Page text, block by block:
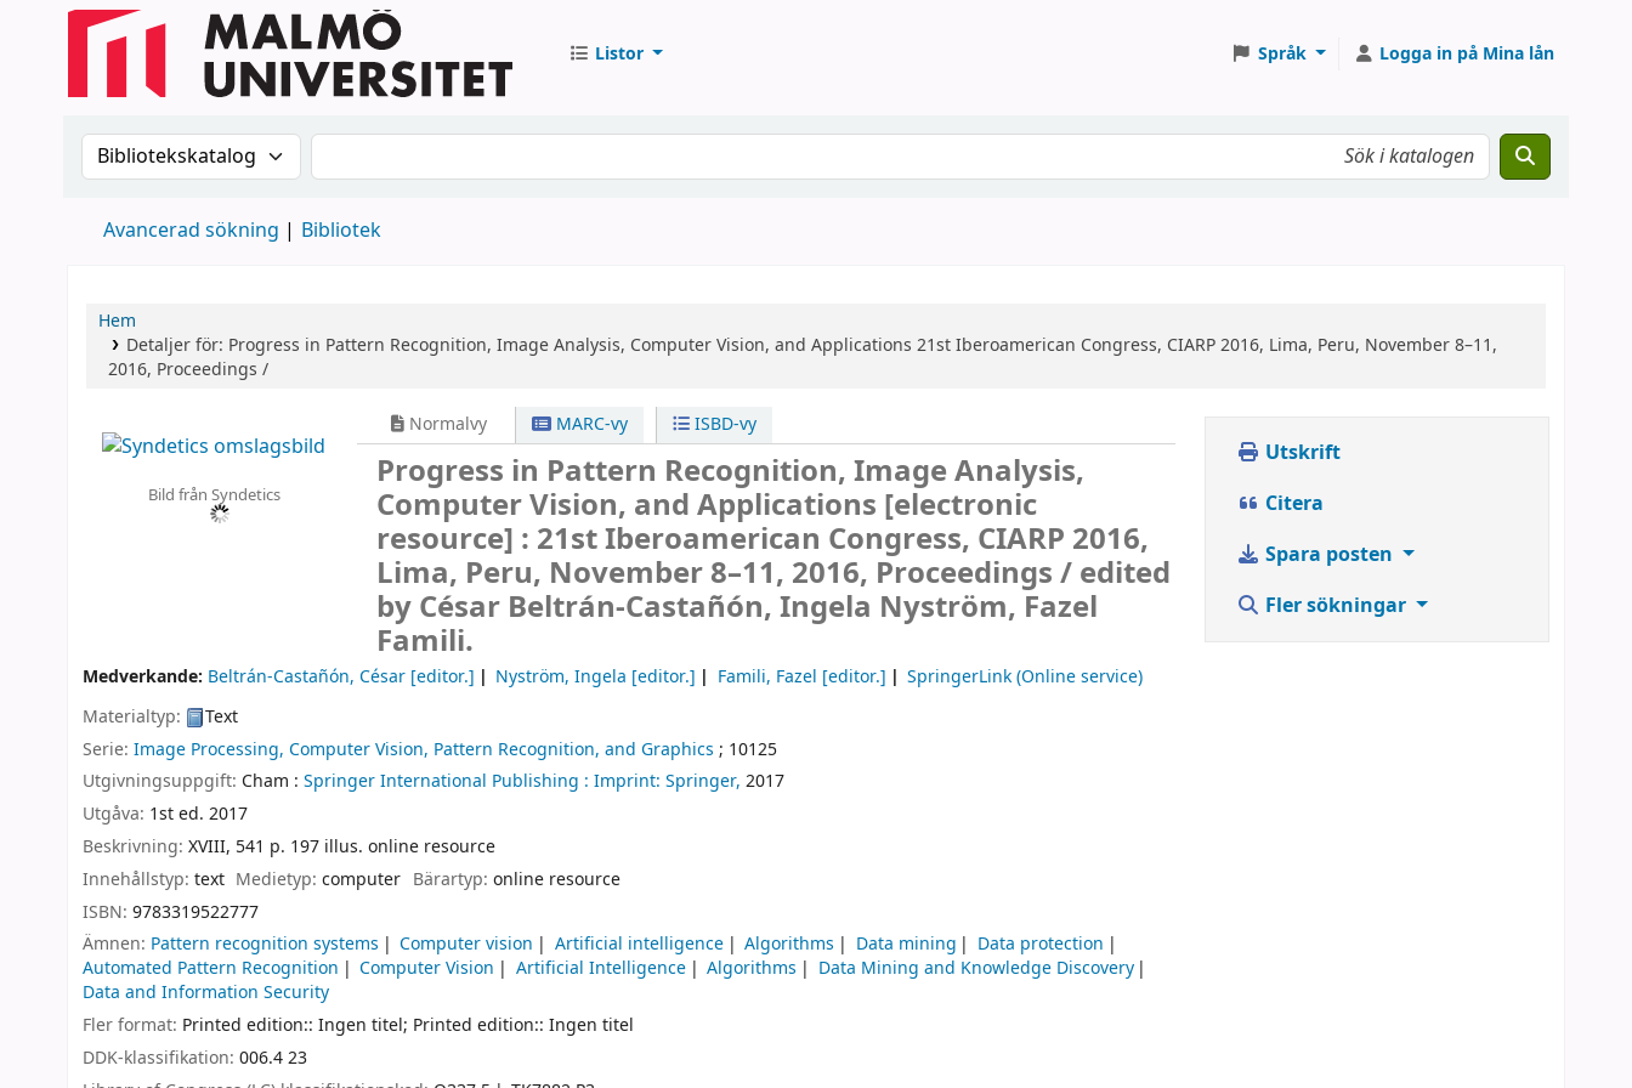
Listor Språk Logga in på Mina lån
Sök i katalogen efter:Sök i katalogen
Avancerad sökning Bibliotek
Hem
Detaljer för: Progress in Pattern Recognition, Image Analysis, Computer Vision, and Applications 21st Iberoamerican Congress, CIARP 2016, Lima, Peru, November 8–11,
2016, Proceedings /
Bild från Syndetics
Normalvy MARC-vy ISBD-vy
Progress in Pattern Recognition, Image Analysis,
Computer Vision, and Applications [electronic
resource] : 21st Iberoamerican Congress, CIARP 2016,
Lima, Peru, November 8–11, 2016, Proceedings /edited
by César Beltrán-Castañón, Ingela Nyström, Fazel
Famili.
Medverkande: Beltrán-Castañón, César [editor.] Nyström, Ingela [editor.] Famili, Fazel [editor.]
SpringerLink (Online service)
Materialtyp:
Text
Serie: Image Processing, Computer Vision, Pattern Recognition, and Graphics ; 10125
Utgivningsuppgift: Cham : Springer International Publishing : Imprint: Springer, 2017
Utgåva: 1st ed. 2017
Beskrivning: XVIII, 541 p. 197 illus. online resource
Innehållstyp: text Medietyp:computer Bärartyp: online resource
ISBN: 9783319522777
Ämnen: Pattern recognition systems Computer vision Artificial intelligence Algorithms Data mining
Data protection
Automated Pattern Recognition
Computer Vision Artificial Intelligence Algorithms
Data Mining and Knowledge Discovery
Data and Information Security
Fler format: Printed edition:: Ingen titel; Printed edition:: Ingen titel
DDK-klassifikation: 006.4 23
Utskrift
Citera
Spara posten
Fler sökningar